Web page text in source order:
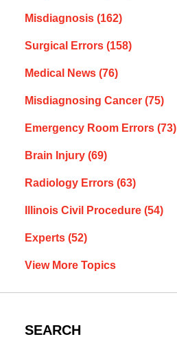
Misdiagnosis (162)
Surgical Errors (158)
Medical News (76)
Misdiagnosing Cancer (75)
Emergency Room Errors (73)
Brain Injury (69)
Radiology Errors (63)
Illinois Civil Procedure (54)
Experts (52)
View More Topics
SEARCH